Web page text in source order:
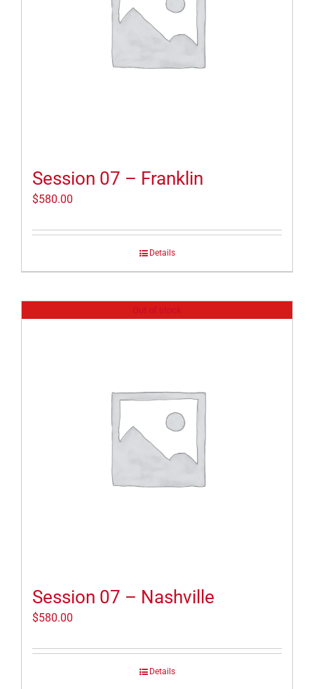
Session 07 – Franklin
$580.00
Details
Session 07 – Nashville
$580.00
Details